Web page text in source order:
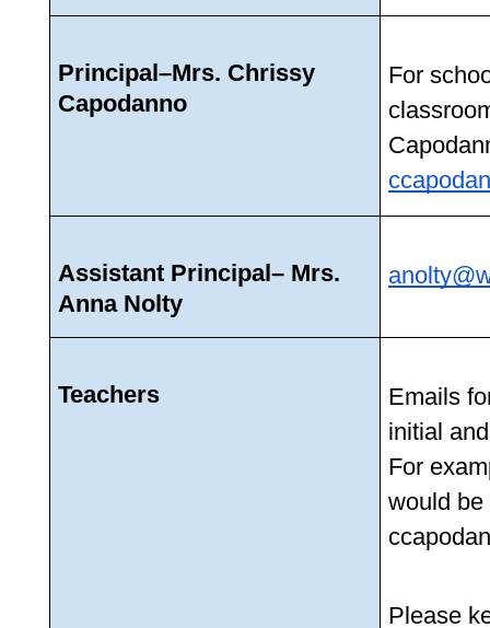
Principal–Mrs. Chrissy
Capodanno
For
Assistant Principal– Mrs.
Anna Nolty
Teachers
Emails
initial
For
would be
Please